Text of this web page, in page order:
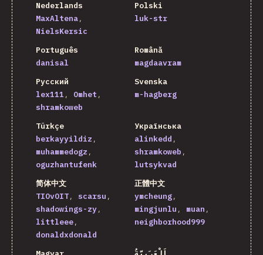
Nederlands
MaxAltena
NielsKersic
Polski
luk-str
Português
danisal
Română
magdaavram
Русский
lex111
Omhet
shramkoweb
Svenska
m-hagberg
Türkçe
berkayyildiz
muhammedogz
oguzhantufenk
Українська
alinkedd
shramkoweb
lutsykvad
简体中文
TIOvOIT
scarsu
shadowings-zy
littleee
donaldxdonald
正體中文
ymcheung
mingjunlu
muan
neighborhood999